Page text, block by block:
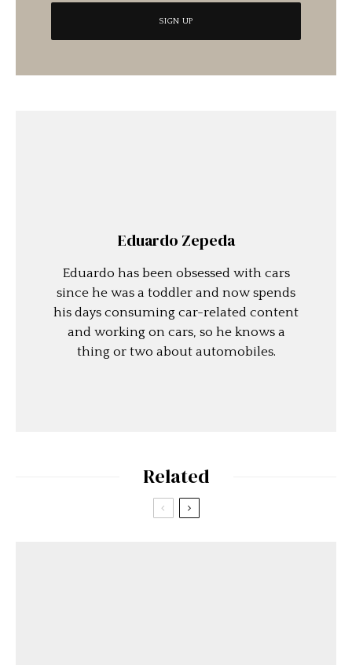
Eduardo Zepeda
Eduardo has been obsessed with cars
since he was a toddler and now spends
his days consuming car-related content
and working on cars, so he knows a
thing or two about automobiles.
Related